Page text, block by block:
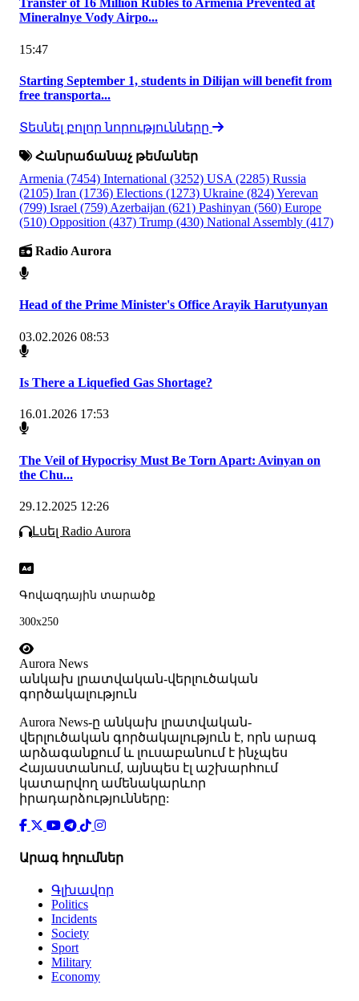
Transfer of 16 Million Rubles to Armenia Prevented at
Mineralnye Vody Airpo...
15:47
Starting September 1, students in Dilijan will benefit from
free transporta...
Տեսնել բոլոր նորությունները
Հանրաճանաչ թեմաներ
Armenia (7454) International (3252) USA (2285) Russia
(2105) Iran (1736) Elections (1273) Ukraine (824)Yerevan
(799) Israel (759) Azerbaijan (621) Pashinyan (560) Europe
(510) Opposition (437) Trump (430) National Assembly (417)
Radio Aurora
Head of the Prime Minister's Office Arayik Harutyunyan
03.02.2026 08:53
Is There a Liquefied Gas Shortage?
16.01.2026 17:53
The Veil of Hypocrisy Must Be Torn Apart: Avinyan on
the Chu...
29.12.2025 12:26
Լսել Radio Aurora
Գովազդային տարածք
300x250
Aurora News
անկախ լրատվական-վերլուծական
գործակալություն
Аurora News-ը անկախ լրատվական-
վերլուծական գործակալություն է, որն արագ
արձագանքում և լուսաբանում է ինչպես
Հայաստանում, այնպես էլ աշխարհում
կատարվող ամենակարևոր
իրադարձությունները:
Արագ հղումներ
Գլխավոր
Politics
Incidents
Society
Sport
Military
Economy